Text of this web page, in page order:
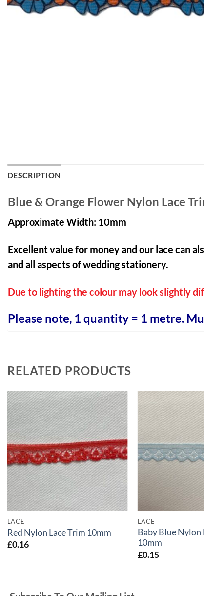
DESCRIPTION
Blue & Orange Flower Nylon Lace
Approximate Width: 10mm
Excellent value for money and our lace can
and all aspects of wedding stationery.
Due to lighting the colour may look slightly
Please note, 1 quantity = 1 metre.
RELATED PRODUCTS
LACE
Red Nylon Lace Trim 10mm
£0.16
LACE
Baby Blue Nylon
10mm
£0.15